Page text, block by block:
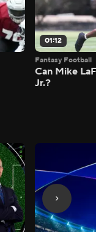
01:12
Fantasy Football
Can Mike
Jr.?